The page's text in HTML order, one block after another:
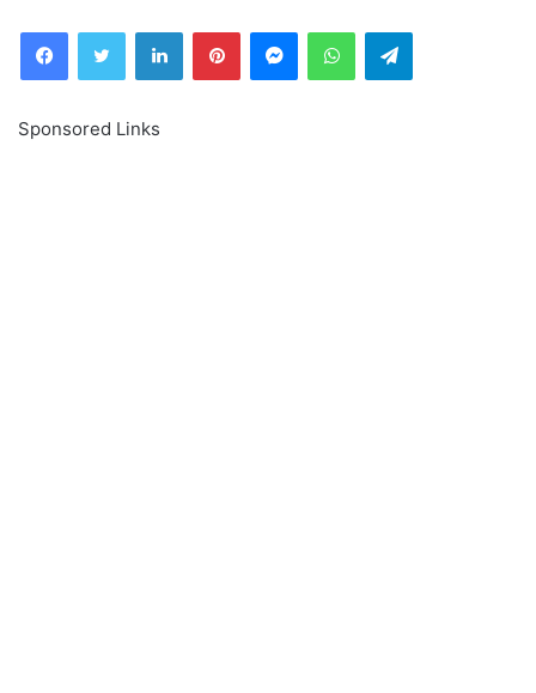
FacebookTwitter LinkedInPinterestMessengerWhatsAppTelegram
Sponsored Links